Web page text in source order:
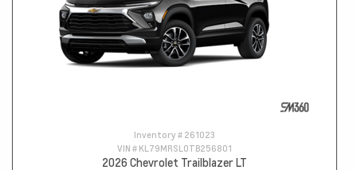
Inventory # 261023
VIN # KL79MRSL0TB256801
2026 Chevrolet Trailblazer LT